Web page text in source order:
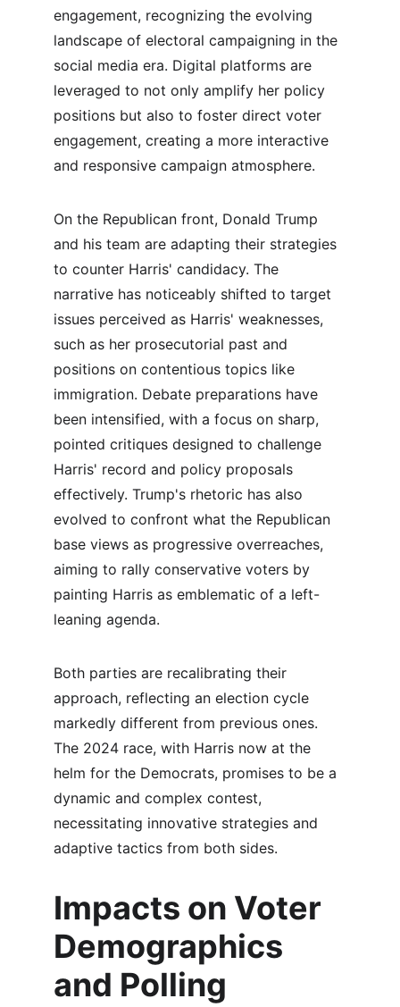
engagement, recognizing the evolving
landscape of electoral campaigning in the
social media era. Digital platforms are
leveraged to not only amplify her policy
positions but also to foster direct voter
engagement, creating a more interactive
and responsive campaign atmosphere.
On the Republican front, Donald Trump
and his team are adapting their strategies
to counter Harris' candidacy. The
narrative has noticeably shifted to target
issues perceived as Harris' weaknesses,
such as her prosecutorial past and
positions on contentious topics like
immigration. Debate preparations have
been intensified, with a focus on sharp,
pointed critiques designed to challenge
Harris' record and policy proposals
effectively. Trump's rhetoric has also
evolved to confront what the Republican
base views as progressive overreaches,
aiming to rally conservative voters by
painting Harris as emblematic of a left-
leaning agenda.
Both parties are recalibrating their
approach, reflecting an election cycle
markedly different from previous ones.
The 2024 race, with Harris now at the
helm for the Democrats, promises to be a
dynamic and complex contest,
necessitating innovative strategies and
adaptive tactics from both sides.
Impacts on Voter
Demographics
and Polling